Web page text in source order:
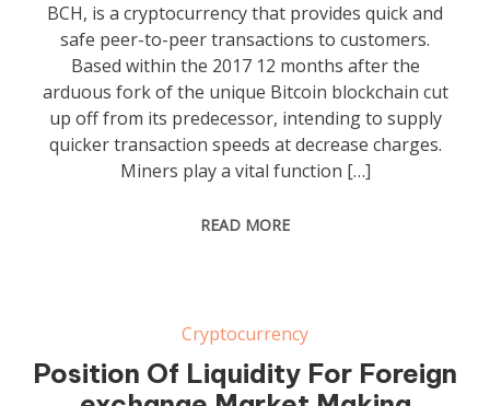
BCH, is a cryptocurrency that provides quick and
safe peer-to-peer transactions to customers.
Based within the 2017 12 months after the
arduous fork of the unique Bitcoin blockchain cut
up off from its predecessor, intending to supply
quicker transaction speeds at decrease charges.
Miners play a vital function […]
READ MORE
Cryptocurrency
Position Of Liquidity For Foreign